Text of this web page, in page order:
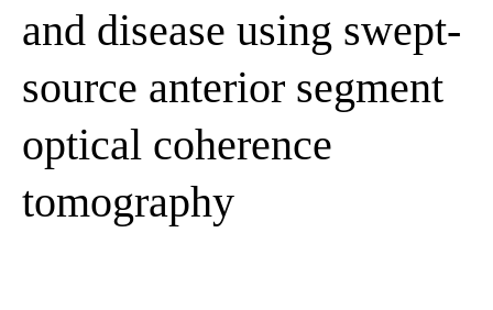
and disease using swept-
source anterior segment
optical coherence
tomography